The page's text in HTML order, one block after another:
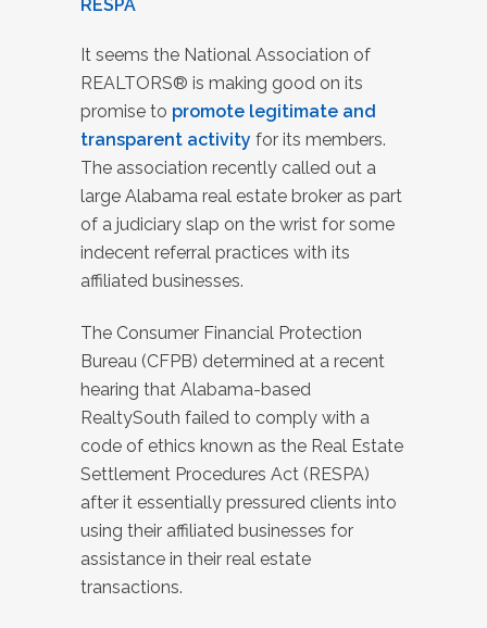
It seems the National Association of
REALTORS® is making good on its
promise to promote legitimate and
transparent activity for its members.
The association recently called out a
large Alabama real estate broker as part
of a judiciary slap on the wrist for some
indecent referral practices with its
affiliated businesses.
The Consumer Financial Protection
Bureau (CFPB) determined at a recent
hearing that Alabama-based
RealtySouth failed to comply with a
code of ethics known as the Real Estate
Settlement Procedures Act (RESPA)
after it essentially pressured clients into
using their affiliated businesses for
assistance in their real estate
transactions.